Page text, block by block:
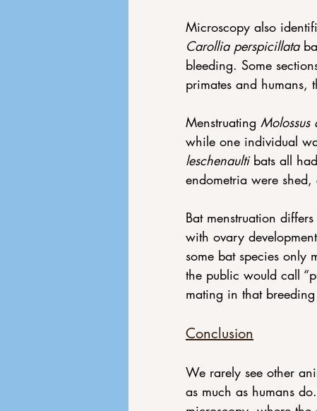
Microscopy also
Carollia perspicillata
bleeding. Some
primates and humans,
Menstruating Molossus
while one individual
leschenaulti bats all
endometria were
Bat menstruation
with ovary
some bat species only
the public would call
mating in that breeding
Conclusion
We rarely see other
as much as humans